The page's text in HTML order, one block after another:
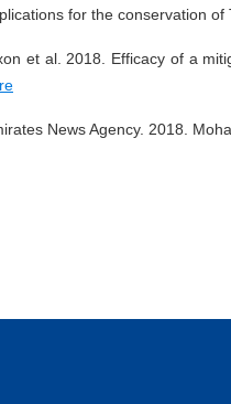
for the conservation
et al. 2018. Efficacy of a
News Agency. 2018.